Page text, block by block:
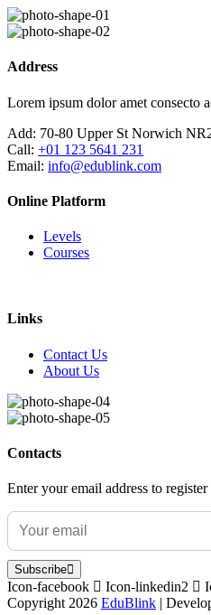
Skip
to
Address
Lorem ipsum dolor amet consecto
Add: 70-80 Upper St Norwich
Call: +01 123 5641 231
Email: info@edublink.com
Online Platform
Levels
Courses
Links
Contact Us
About Us
Contacts
Enter your email address to
Subscribe
Icon-facebook Icon-linkedin2
Copyright 2026 EduBlink |